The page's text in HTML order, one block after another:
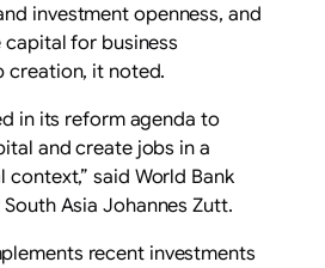
investment openness, and
for business
creation, it noted.
in its reform agenda to
and create jobs in a
said World Bank
Asia Johannes Zutt.
recent investments